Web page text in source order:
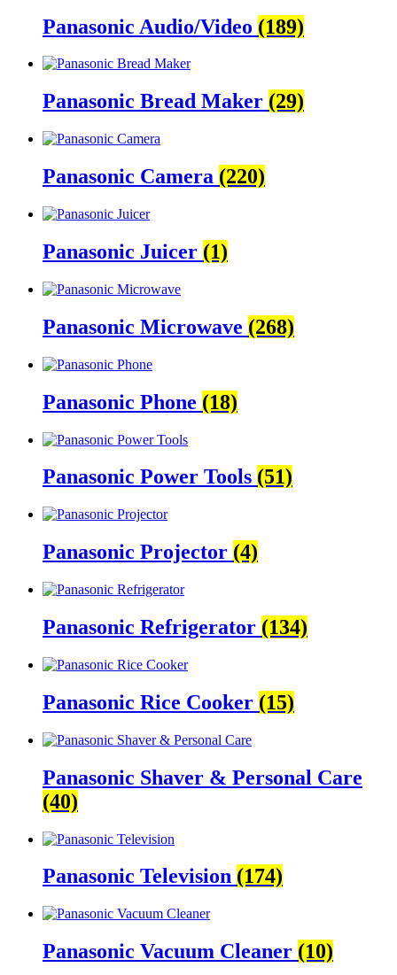
Panasonic Audio/Video (189)
Panasonic Bread Maker (29)
Panasonic Camera (220)
Panasonic Juicer (1)
Panasonic Microwave (268)
Panasonic Phone (18)
Panasonic Power Tools (51)
Panasonic Projector (4)
Panasonic Refrigerator (134)
Panasonic Rice Cooker (15)
Panasonic Shaver & Personal Care
(40)
Panasonic Television (174)
Panasonic Vacuum Cleaner (10)